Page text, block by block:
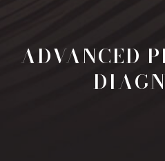
ADVANCED